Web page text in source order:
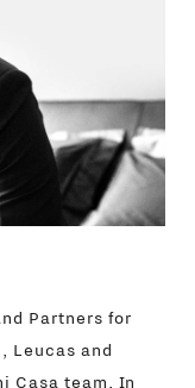
Partners for
Leucas and
Casa team. In